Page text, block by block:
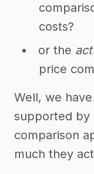
costs?
or the
price
Well, we
supported by
comparison
much they